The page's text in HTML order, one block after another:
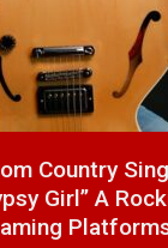
Country
Girl” A